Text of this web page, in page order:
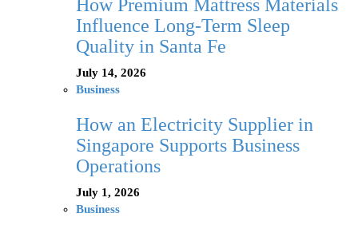
How Premium Mattress Materials
Influence Long-Term Sleep
Quality in Santa Fe
July 14, 2026
Business
How an Electricity Supplier in
Singapore Supports Business
Operations
July 1, 2026
Business